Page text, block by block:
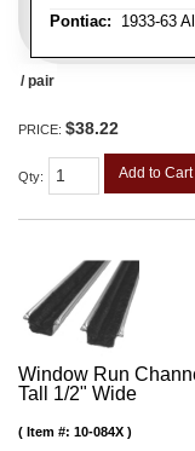
Pontiac: 1933-63
/ pair
PRICE: $38.22
Qty: Add to Cart
Window Run
Tall 1/2" Wide
Item #: 10-084X